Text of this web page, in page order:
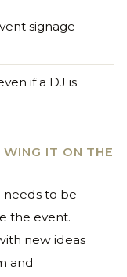
signage
if a DJ is
WING IT ON THE
needs to be
the event.
new ideas
and